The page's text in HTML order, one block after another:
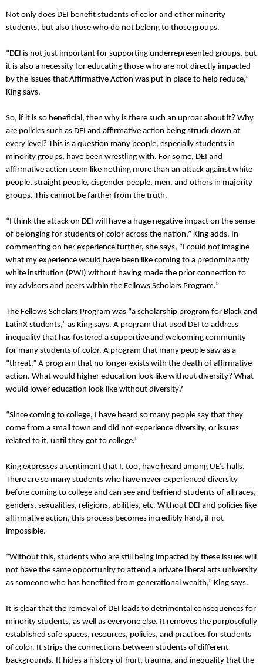
Not only does DEI benefit students of color and other minority
students, but also those who do not belong to those groups.
“DEI is not just important for supporting underrepresented groups, but
it is also a necessity for educating those who are not directly impacted
by the issues that Affirmative Action was put in place to help reduce,”
King says.
So, if it is so beneficial, then why is there such an uproar about it? Why
are policies such as DEI and affirmative action being struck down at
every level? This is a question many people, especially students in
minority groups, have been wrestling with. For some, DEI and
affirmative action seem like nothing more than an attack against white
people, straight people, cisgender people, men, and others in majority
groups. This cannot be farther from the truth.
“I think the attack on DEI will have a huge negative impact on the sense
of belonging for students of color across the nation,” King adds. In
commenting on her experience further, she says, “I could not imagine
what my experience would have been like coming to a predominantly
white institution (PWI) without having made the prior connection to
my advisors and peers within the Fellows Scholars Program.”
The Fellows Scholars Program was “a scholarship program for Black and
LatinX students,” as King says. A program that used DEI to address
inequality that has fostered a supportive and welcoming community
for many students of color. A program that many people saw as a
“threat.” A program that no longer exists with the death of affirmative
action. What would higher education look like without diversity? What
would lower education look like without diversity?
“Since coming to college, I have heard so many people say that they
come from a small town and did not experience diversity, or issues
related to it, until they got to college.”
King expresses a sentiment that I, too, have heard among UE’s halls.
There are so many students who have never experienced diversity
before coming to college and can see and befriend students of all races,
genders, sexualities, religions, abilities, etc. Without DEI and policies like
affirmative action, this process becomes incredibly hard, if not
impossible.
“Without this, students who are still being impacted by these issues will
not have the same opportunity to attend a private liberal arts university
as someone who has benefited from generational wealth,” King says.
It is clear that the removal of DEI leads to detrimental consequences for
minority students, as well as everyone else. It removes the purposefully
established safe spaces, resources, policies, and practices for students
of color. It strips the connections between students of different
backgrounds. It hides a history of hurt, trauma, and inequality that the